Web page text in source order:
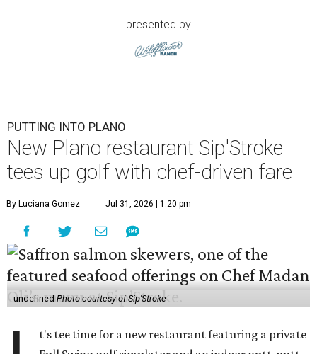
presented by
PUTTING INTO PLANO
New Plano restaurant Sip'Stroke
tees up golf with chef-driven fare
By Luciana Gomez Jul 31, 2026 | 1:20 pm
undefinedPhoto courtesy of Sip'Stroke
t's tee time for a new restaurant featuring a private